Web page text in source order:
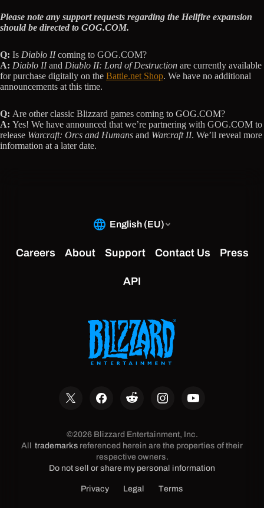
Please note any support requests regarding the Hellfire expansion
should be directed to GOG.COM.
Q: Is Diablo IIcoming to GOG.COM?
A: Diablo IIand Diablo II: Lord of Destruction are currently available
for purchase digitally on the Battle.net Shop. We have no additional
announcements at this time.
Q: Are other classic Blizzard games coming to GOG.COM?
A: Yes! We have announced that we’re partnering with GOG.COM to
release Warcraft: Orcs and Humans and Warcraft II. We’ll reveal more
information at a later date.